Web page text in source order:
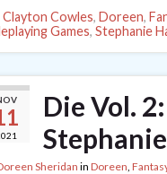
Clayton Cowles, Doreen,
Games, Stephanie
Die Vol.
Sheridan in Doreen